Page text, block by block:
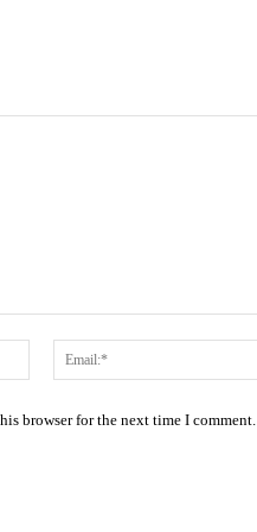
Name:*
browser for the next time I comment.